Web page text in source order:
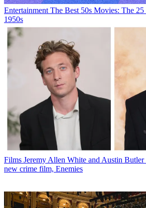
Entertainment The Best 50s Movies: The
1950s
Films Jeremy Allen White and Austin Butler
new crime film, Enemies